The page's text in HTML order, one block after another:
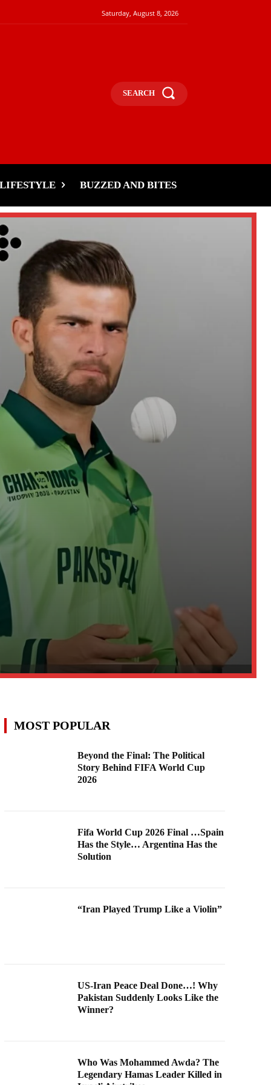
Saturday, August 8, 2026
SEARCH
LIFESTYLE BUZZED AND BITES
MOST POPULAR
Beyond the Final: The Political
Story Behind FIFA World Cup
2026
Fifa World Cup 2026 Final …Spain
Has the Style… Argentina Has the
Solution
“Iran Played Trump Like a Violin”
US-Iran Peace Deal Done…! Why
Pakistan Suddenly Looks Like the
Winner?
Who Was Mohammed Awda? The
Legendary Hamas Leader Killed in